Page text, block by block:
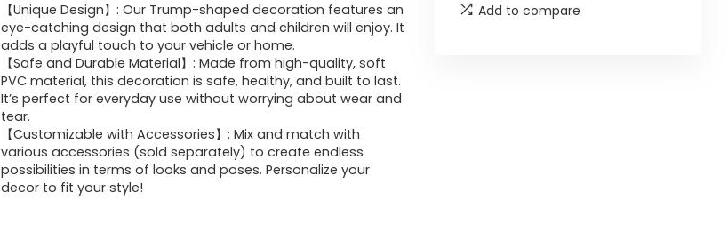
【Unique Design】: Our Trump-shaped decoration features an
eye-catching design that both adults and children will enjoy. It
adds a playful touch to your vehicle or home.
【Safe and Durable Material】: Made from high-quality, soft
PVC material, this decoration is safe, healthy, and built to last.
It’s perfect for everyday use without worrying about wear and
tear.
【Customizable with Accessories】: Mix and match with
various accessories (sold separately) to create endless
possibilities in terms of looks and poses. Personalize your
decor to fit your style!
Add to compare